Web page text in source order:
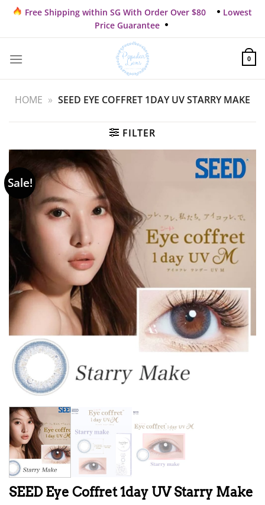
Skip
content
Free Shipping within SG With Order Over $80
Lowest
Price Guarantee
0
HOME » SEED EYE COFFRET 1DAY UV STARRY MAKE
FILTER
Sale!
SEED Eye Coffret 1day UV Starry Make